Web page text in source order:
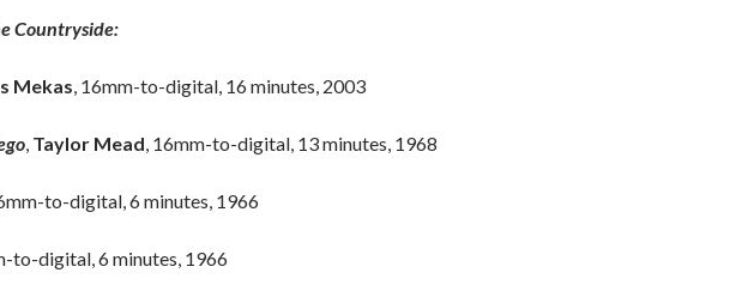
Countryside:
Mekas, 16mm-to-digital, 16 minutes, 2003
, Taylor Mead, 16mm-to-digital, 13 minutes, 1968
to-digital, 6 minutes, 1966
to-digital, 6 minutes, 1966